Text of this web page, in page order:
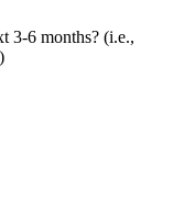
3-6 months? (i.e.,